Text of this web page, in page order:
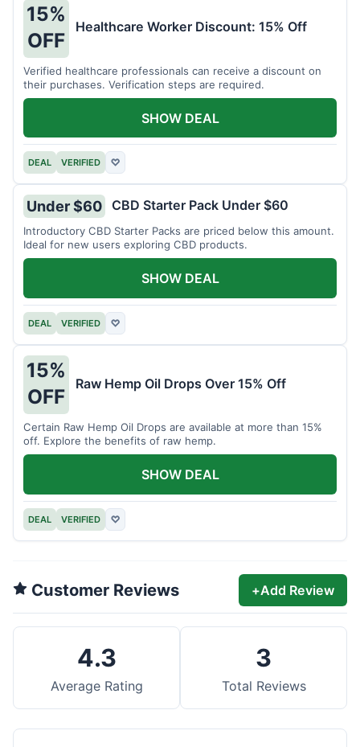
15%
OFF
Healthcare Worker Discount: 15% Off
Verified healthcare professionals can receive a discount on
their purchases. Verification steps are required.
DEAL VERIFIED ♡
SHOW DEAL
Under $60 CBD Starter Pack Under $60
Introductory CBD Starter Packs are priced below this amount.
Ideal for new users exploring CBD products.
DEAL VERIFIED ♡
SHOW DEAL
15%
OFF
Raw Hemp Oil Drops Over 15% Off
Certain Raw Hemp Oil Drops are available at more than 15%
off. Explore the benefits of raw hemp.
DEAL VERIFIED ♡
SHOW DEAL
Customer Reviews +Add Review
4.3
Average Rating
3
Total Reviews